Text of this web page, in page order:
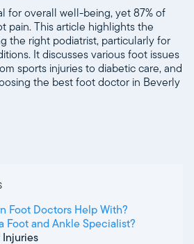
for overall well-being, yet 87% of
pain. This article highlights the
the right podiatrist, particularly for
It discusses various foot issues
sports injuries to diabetic care, and
the best foot doctor in Beverly
Foot Doctors Help With?
Foot and Ankle Specialist?